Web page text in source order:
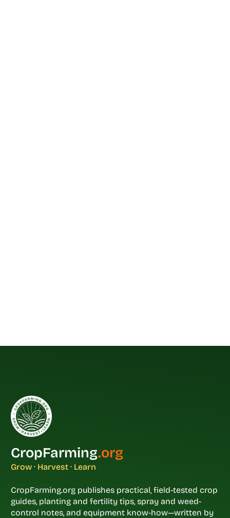
CropFarming.org
Grow · Harvest · Learn
CropFarming.org publishes practical, field-tested crop
guides, planting and fertility tips, spray and weed-
control notes, and equipment know-how—written by